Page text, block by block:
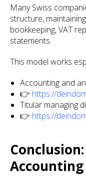
Many Swiss
structure,
bookkeeping, VAT
statements.
This model works
Accounting and
👉 https://
Titular managing
👉 https://